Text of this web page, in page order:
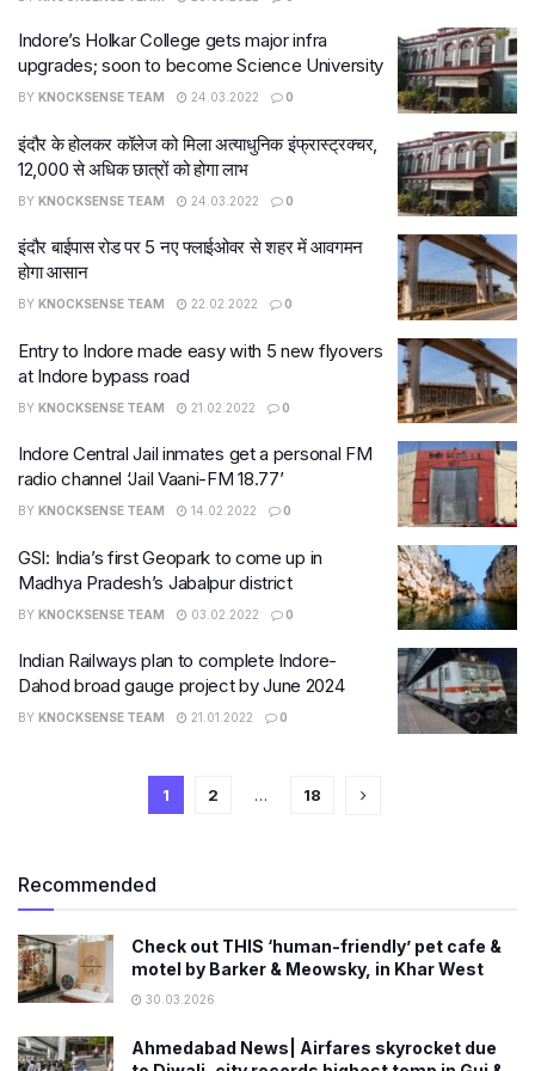
Indore’s Holkar College gets major infra
upgrades; soon to become Science University
BY KNOCKSENSE TEAM 24.03.2022 0
इंदौर के होलकर कॉलेज को मिला अत्याधुनिक इंफ्रास्ट्रक्चर,
12,000 से अधिक छात्रों को होगा लाभ
BY KNOCKSENSE TEAM 24.03.2022 0
इंदौर बाईपास रोड पर 5 नए फ्लाईओवर से शहर में आवगमन
होगा आसान
BY KNOCKSENSE TEAM 22.02.2022 0
Entry to Indore made easy with 5 new flyovers
at Indore bypass road
BY KNOCKSENSE TEAM 21.02.2022 0
Indore Central Jail inmates get a personal FM
radio channel ‘Jail Vaani-FM 18.77’
BY KNOCKSENSE TEAM 14.02.2022 0
GSI: India’s first Geopark to come up in
Madhya Pradesh’s Jabalpur district
BY KNOCKSENSE TEAM 03.02.2022 0
Indian Railways plan to complete Indore-
Dahod broad gauge project by June 2024
BY KNOCKSENSE TEAM 21.01.2022 0
1 2 … 18
Recommended
Check out THIS ‘human-friendly’ pet cafe &
motel by Barker & Meowsky, in Khar West
30.03.2026
Ahmedabad News| Airfares skyrocket due